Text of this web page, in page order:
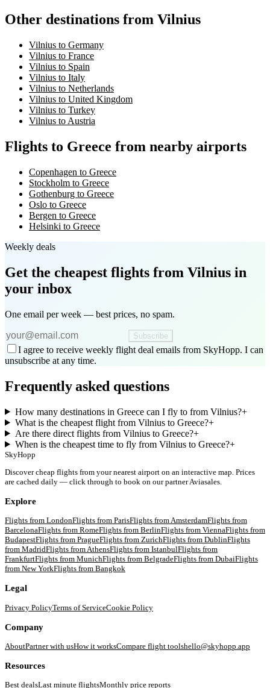
Other destinations from Vilnius
Vilnius to Germany
Vilnius to France
Vilnius to Spain
Vilnius to Italy
Vilnius to Netherlands
Vilnius to United Kingdom
Vilnius to Turkey
Vilnius to Austria
Flights to Greece from nearby airports
Copenhagen to Greece
Stockholm to Greece
Gothenburg to Greece
Oslo to Greece
Bergen to Greece
Helsinki to Greece
Weekly deals
Get the cheapest flights from Vilnius in
your inbox
One email per week — best prices, no spam.
Subscribe
I agree to receive weekly flight deal emails from SkyHopp. I can
unsubscribe at any time.
Frequently asked questions
How many destinations in Greece can I fly to from Vilnius?+
What is the cheapest flight from Vilnius to Greece?+
Are there direct flights from Vilnius to Greece?+
When is the cheapest time to fly from Vilnius to Greece?+
SkyHopp
Discover cheap flights from your nearest airport on an interactive map. Prices
are cached daily — click through to book on our partner Aviasales.
Explore
Flights from LondonFlights from ParisFlights fromAmsterdamFlights from
BarcelonaFlights from RomeFlights from BerlinFlights from ViennaFlights from
BudapestFlights from PragueFlights from ZurichFlights from DublinFlights
from MadridFlights fromAthensFlights from IstanbulFlights from
FrankfurtFlights from MunichFlights from BelgradeFlights from DubaiFlights
from New YorkFlights from Bangkok
Legal
Privacy PolicyTerms of ServiceCookie Policy
Company
AboutPartner with usHow it worksCompare flight toolshello@skyhopp.app
Resources
Best dealsLast minute flightsMonthly price reports